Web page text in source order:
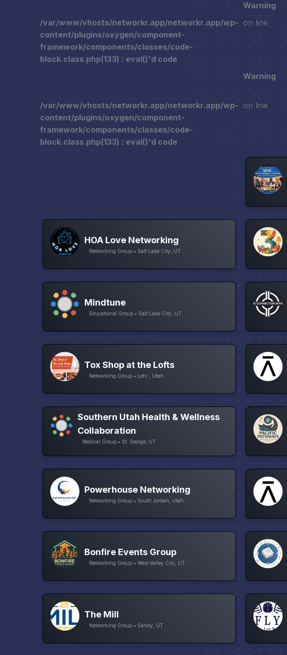
Warning
/var/www/vhosts/networkr.app/networkr.app/wp-
content/plugins/oxygen/component-
framework/components/classes/code-
block.class.php(133) : eval()'d code
on line
Warning
/var/www/vhosts/networkr.app/networkr.app/wp-
content/plugins/oxygen/component-
framework/components/classes/code-
block.class.php(133) : eval()'d code
on line
HOA Love Networking
Networking Group • Salt Lake City, UT
Mindtune
Educational Group • Salt Lake City, UT
Tox Shop at the Lofts
Networking Group • Lehi , Utah
Southern Utah Health & Wellness
Collaboration
Medical Group • St. George, UT
Powerhouse Networking
Networking Group • South Jordan, Utah
Bonfire Events Group
Networking Group • West Valley City, UT
The Mill
Networking Group • Sandy, UT